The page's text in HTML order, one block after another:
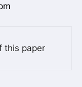
this paper